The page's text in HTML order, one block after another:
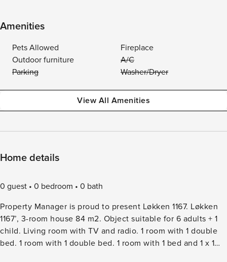
Amenities
Pets Allowed
Fireplace
Outdoor furniture
A/C
Parking
Washer/Dryer
View All Amenities
Home details
0 guest 0 bedroom
0 bath
Property Manager is proud to present Løkken 1167. Løkken
1167’, 3-room house 84 m2. Object suitable for 6 adults + 1
child. Living room with TV and radio. 1 room with 1 double
bed. 1 room with 1 double bed. 1 room with 1 bed and 1 x 1